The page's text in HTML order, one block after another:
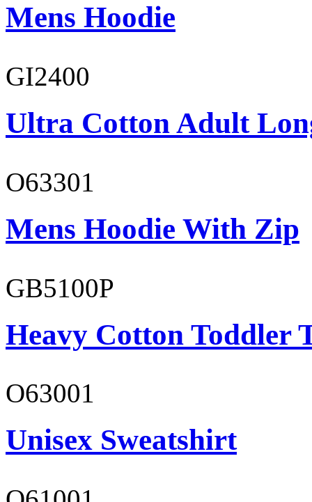
Mens Hoodie
GI2400
Ultra Cotton Adult
O63301
Mens Hoodie With Zip
GB5100P
Heavy Cotton Toddler
O63001
Unisex Sweatshirt